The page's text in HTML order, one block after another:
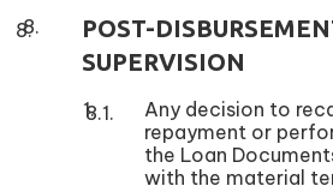
POST-
SUPERVISION
Any decision to
repayment or
the Loan
with the material